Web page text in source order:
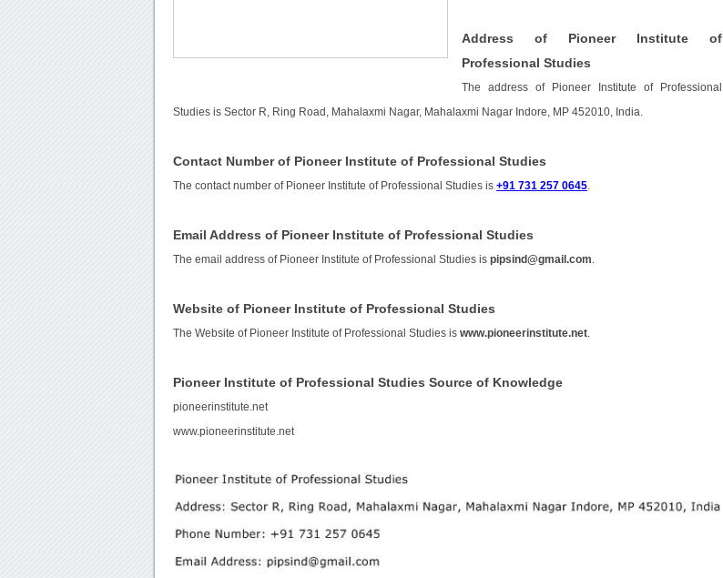
Address of Pioneer Institute of
Professional Studies
The address of Pioneer Institute of Professional
Studies is Sector R, Ring Road, Mahalaxmi Nagar, Mahalaxmi Nagar Indore, MP 452010, India.
Contact Number of Pioneer Institute of Professional Studies
The contact number of Pioneer Institute of Professional Studies is+91 731 257 0645
Email Address of Pioneer Institute of Professional Studies
The email address of Pioneer Institute of Professional Studies ispipsind@gmail.com
Website of Pioneer Institute of Professional Studies
The Website of Pioneer Institute of Professional Studies iswww.pioneerinstitute.net
Pioneer Institute of Professional Studies Source of Knowledge
pioneerinstitute.net
www.pioneerinstitute.net